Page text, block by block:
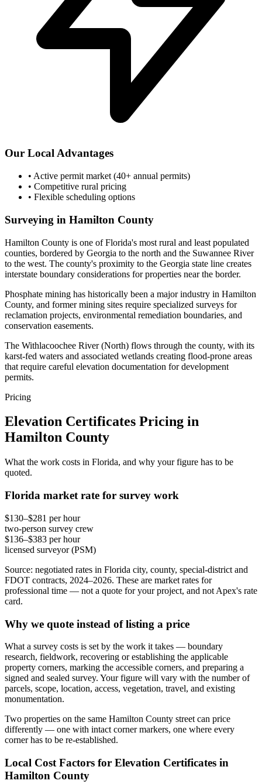
Our Local Advantages
• Active permit market (40+ annual permits)
• Competitive rural pricing
• Flexible scheduling options
Surveying in Hamilton County
Hamilton County is one of Florida's most rural and least populated
counties, bordered by Georgia to the north and the Suwannee River
to the west. The county's proximity to the Georgia state line creates
interstate boundary considerations for properties near the border.
Phosphate mining has historically been a major industry in Hamilton
County, and former mining sites require specialized surveys for
reclamation projects, environmental remediation boundaries, and
conservation easements.
The Withlacoochee River (North) flows through the county, with its
karst-fed waters and associated wetlands creating flood-prone areas
that require careful elevation documentation for development
permits.
Pricing
Elevation Certificates Pricing in
Hamilton County
What the work costs in Florida, and why your figure has to be
quoted.
Florida market rate for survey work
$130–$281 per hour
two-person survey crew
$136–$383 per hour
licensed surveyor (PSM)
Source: negotiated rates in Florida city, county, special-district and
FDOT contracts, 2024–2026. These are market rates for
professional time — not a quote for your project, and not Apex's rate
card.
Why we quote instead of listing a price
What a survey costs is set by the work it takes — boundary
research, fieldwork, recovering or establishing the applicable
property corners, marking the accessible corners, and preparing a
signed and sealed survey. Your figure will vary with the number of
parcels, scope, location, access, vegetation, travel, and existing
monumentation.
Two properties on the same Hamilton County street can price
differently — one with intact corner markers, one where every
corner has to be re-established.
Local Cost Factors for Elevation Certificates in
Hamilton County